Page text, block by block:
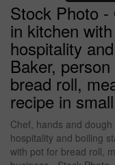
Stock Photo -
in kitchen
hospitality
Baker,
bread roll,
recipe in
Chef, hands and
hospitality and boiling
with pot for bread roll,